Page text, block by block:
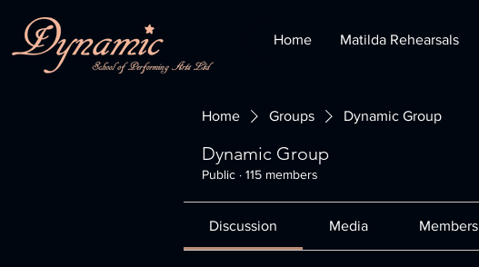
Home Matilda Rehearsals
Home Groups Dynamic Group
Dynamic Group
Public · 115 members
Discussion Media Members